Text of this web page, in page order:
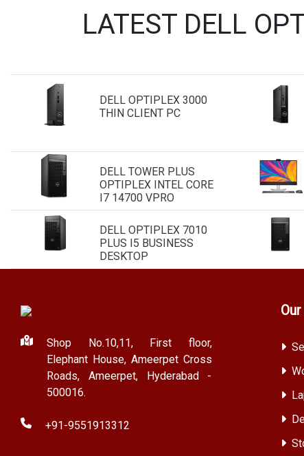
LATEST DELL
DELL OPTIPLEX 3000
THIN CLIENT PC
DELL TOWER PLUS
OPTIPLEX INTEL CORE
I7 14700 VPRO
DELL OPTIPLEX 7010
PLUS I5 BUSINESS
DESKTOP
Shop No.10,11, First floor,
Elephant House, Ameerpet Cross
Roads, Ameerpet, Hyderabad -
500016.
+91-9551913312